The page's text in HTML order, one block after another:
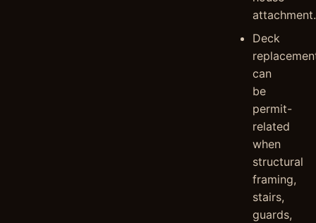
attachment.
Deck
can
be
permit-
related
when
structural
framing,
stairs,
guards,